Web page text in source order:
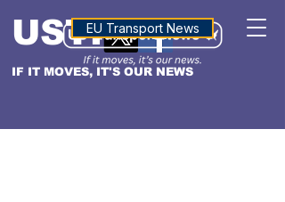
IF IT MOVES, IT'S OUR NEWS
USTNALTITUDE
EU Transport News